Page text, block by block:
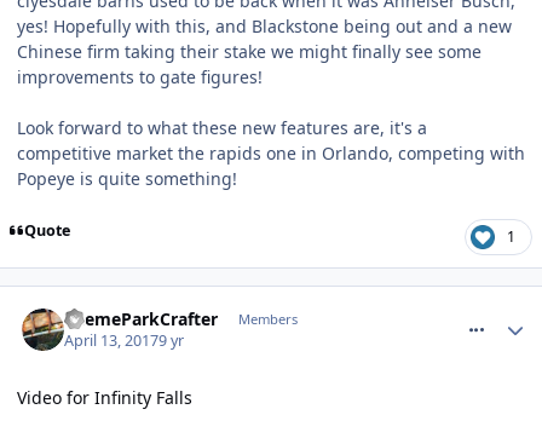
yes! Hopefully with this, and Blackstone being out and a new
Chinese firm taking their stake we might finally see some
improvements to gate figures!
Look forward to what these new features are, it's a
competitive market the rapids one in Orlando, competing with
Popeye is quite something!
Quote 1
ThemeParkCrafter Members
April 13, 20179 yr
Video for Infinity Falls